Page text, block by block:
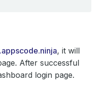
, it will
After successful
login page.